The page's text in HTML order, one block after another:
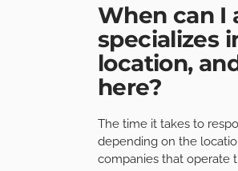
When can I
specializes
location,
here?
The time it takes to
depending on the
companies that operate